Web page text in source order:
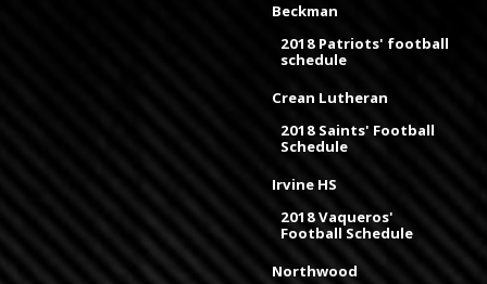
Beckman
2018 Patriots' football
schedule
Crean Lutheran
2018 Saints' Football
Schedule
Irvine HS
2018 Vaqueros'
Football Schedule
Northwood